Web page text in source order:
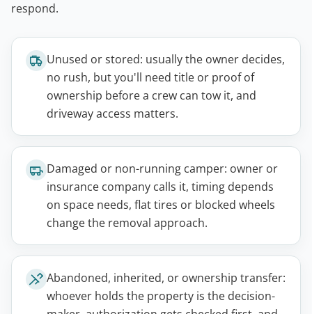
respond.
Unused or stored: usually the owner decides,
no rush, but you'll need title or proof of
ownership before a crew can tow it, and
driveway access matters.
Damaged or non-running camper: owner or
insurance company calls it, timing depends
on space needs, flat tires or blocked wheels
change the removal approach.
Abandoned, inherited, or ownership transfer:
whoever holds the property is the decision-